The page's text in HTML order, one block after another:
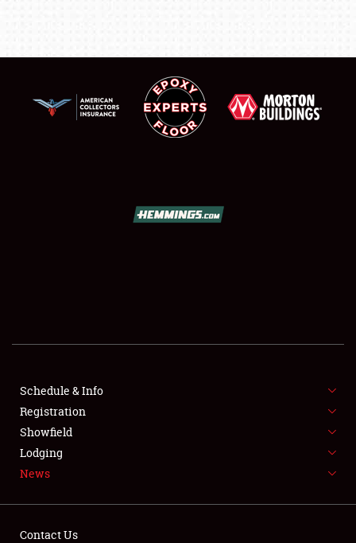
FLEA MARKET & CAR CORRAL
SPONSORSHIP
LODGING
Schedule & Info
Registration
Showfield
Lodging
News
Contact Us